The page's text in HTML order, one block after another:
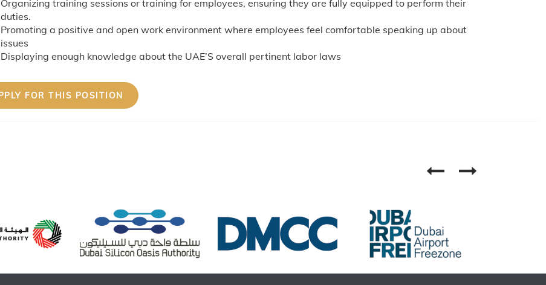
Organizing training sessions or training for employees, ensuring they are fully equipped to perform their
duties.
Promoting a positive and open work environment where employees feel comfortable speaking up about
issues
Displaying enough knowledge about the UAE’S overall pertinent labor laws